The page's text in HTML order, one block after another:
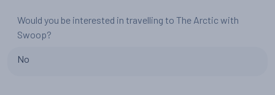
Would you be interested in travelling to The Arctic with
Swoop?
No